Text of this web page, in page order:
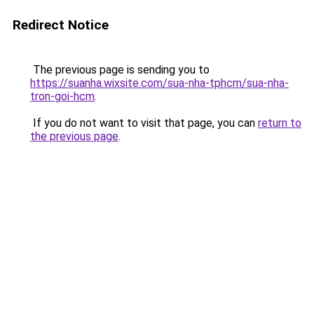
Redirect Notice
The previous page is sending you to
https://suanha.wixsite.com/sua-nha-tphcm/sua-nha-
tron-goi-hcm.
If you do not want to visit that page, you can return to
the previous page.